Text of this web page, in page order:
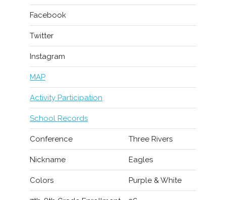
Facebook
Twitter
Instagram
MAP
Activity Participation
School Records
Conference Three Rivers
Nickname Eagles
Colors Purple & White